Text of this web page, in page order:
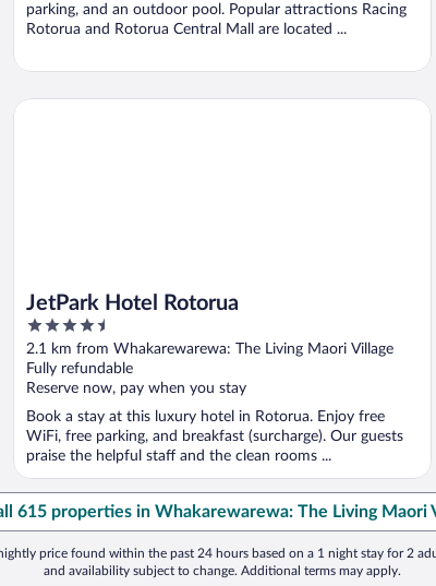
parking, and an outdoor pool. Popular attractions Racing
Rotorua and Rotorua Central Mall are located ...
JetPark Hotel Rotorua
4.5
out
of
5
2.1 km from Whakarewarewa: The Living Maori Village
Fully refundable
Reserve now, pay when you stay
Book a stay at this luxury hotel in Rotorua. Enjoy free
WiFi, free parking, and breakfast (surcharge). Our guests
praise the helpful staff and the clean rooms ...
JetPark Hotel Rotorua
615 properties in Whakarewarewa: The Living Maori
nightly price found within the past 24 hours based on a 1 night stay for 2
and availability subject to change. Additional terms may apply.